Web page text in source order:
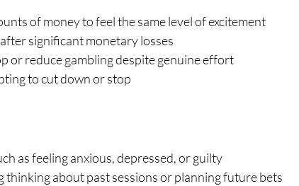
of money to feel the same level of excitement
significant monetary losses
or reduce gambling despite genuine effort
to cut down or stop
as feeling anxious, depressed, or guilty
about past sessions or planning future bets